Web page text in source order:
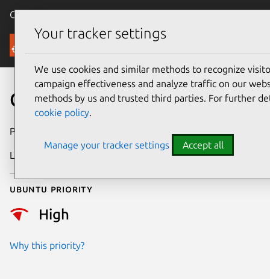
Canonical Ubuntu
Security
CVE-2015-3456
Publication date
Last updated
Ubuntu priority
High
Why this priority?
Your tracker settings
We use cookies and similar methods to recognize
campaign effectiveness and analyze traffic on our
methods by us and trusted third parties. For further
cookie policy.
Manage your tracker settings Accept all